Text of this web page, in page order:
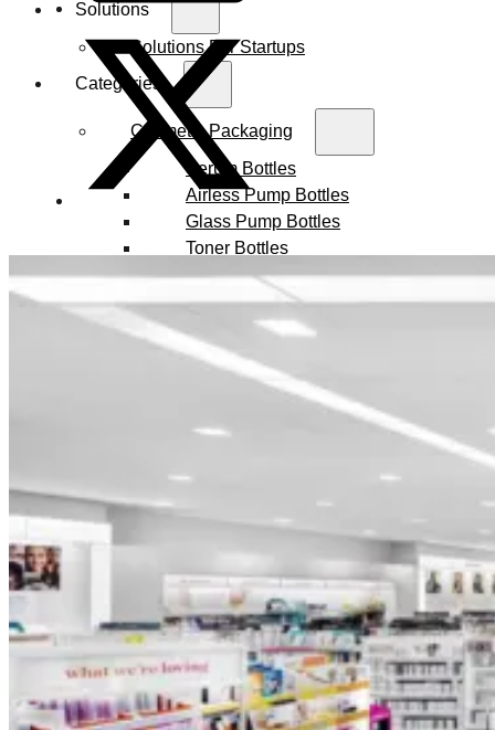
Solutions
Solutions For Startups
Categories
Cosmetic Packaging
Serum Bottles
Airless Pump Bottles
Glass Pump Bottles
Toner Bottles
Cosmetic Bottles
Cosmetic Jars
Sunscreen Bottles
Ampoules
Syringes
Amber Glass Bottles
Foundation Bottles
Makeup Remover Bottles
Mascara Tubes
Lip Gloss Tubes
Lip Balm Tubes
Personal Care Packaging
Spray Bottles